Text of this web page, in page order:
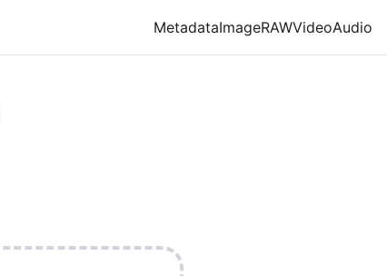
MetadataImageRAWVideoAudio